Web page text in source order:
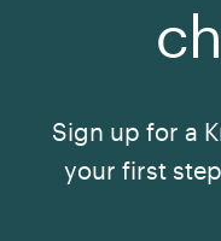
Sign up for a
your first